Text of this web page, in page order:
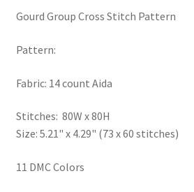
Subscribe
Thank you
Gourd Group Cross Stitch Pattern
Pattern:
Fabric: 14 count Aida
Stitches: 80W x 80H
Size: 5.21" x 4.29" (73 x 60 stitches)
11 DMC Colors